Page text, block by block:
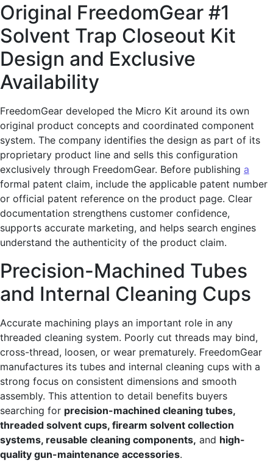
Original FreedomGear #1
Solvent Trap Closeout Kit
Design and Exclusive
Availability
FreedomGear developed the Micro Kit around its own
original product concepts and coordinated component
system. The company identifies the design as part of its
proprietary product line and sells this configuration
exclusively through FreedomGear. Before publishing a
formal patent claim, include the applicable patent number
or official patent reference on the product page. Clear
documentation strengthens customer confidence,
supports accurate marketing, and helps search engines
understand the authenticity of the product claim.
Precision-Machined Tubes
and Internal Cleaning Cups
Accurate machining plays an important role in any
threaded cleaning system. Poorly cut threads may bind,
cross-thread, loosen, or wear prematurely. FreedomGear
manufactures its tubes and internal cleaning cups with a
strong focus on consistent dimensions and smooth
assembly. This attention to detail benefits buyers
searching for precision-machined cleaning tubes,
threaded solvent cups, firearm solvent collection
systems, reusable cleaning components, and high-
quality gun-maintenance accessories.